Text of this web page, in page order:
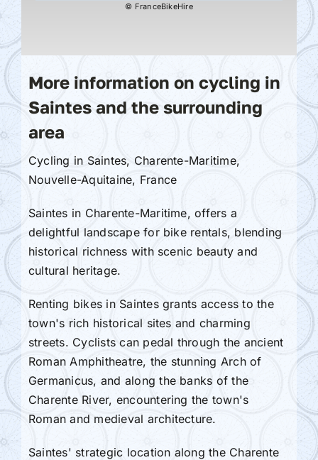
© FranceBikeHire
More information on cycling in
Saintes and the surrounding
area
Cycling in Saintes, Charente-Maritime,
Nouvelle-Aquitaine, France
Saintes in Charente-Maritime, offers a
delightful landscape for bike rentals, blending
historical richness with scenic beauty and
cultural heritage.
Renting bikes in Saintes grants access to the
town's rich historical sites and charming
streets. Cyclists can pedal through the ancient
Roman Amphitheatre, the stunning Arch of
Germanicus, and along the banks of the
Charente River, encountering the town's
Roman and medieval architecture.
Saintes' strategic location along the Charente